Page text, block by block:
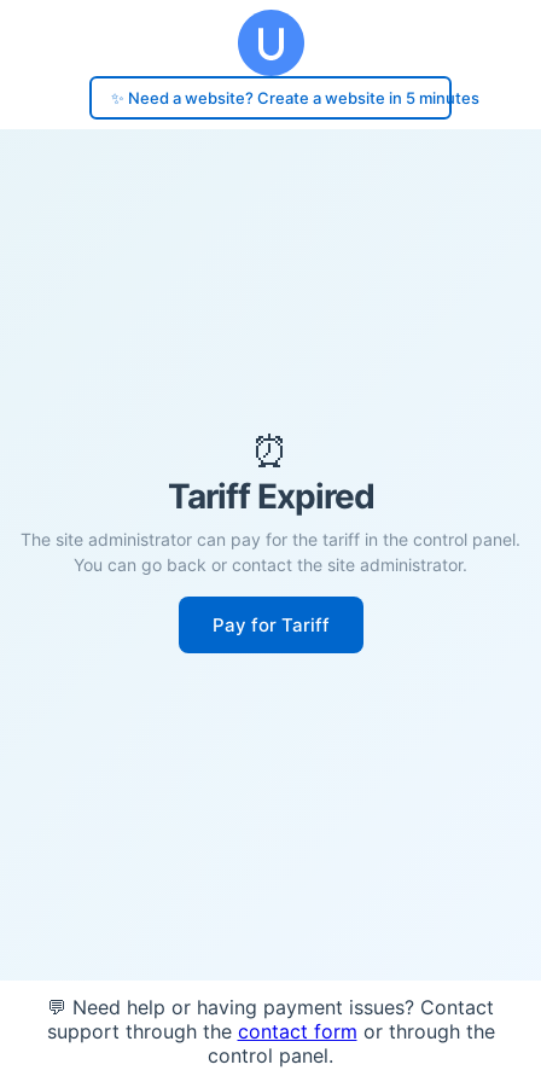
✨ Need a website? Create a website in 5 minutes
⏰
Tariff Expired
The site administrator can pay for the tariff in the control panel.
You can go back or contact the site administrator.
Pay for Tariff
💬 Need help or having payment issues? Contact
support through the contact form or through the
control panel.